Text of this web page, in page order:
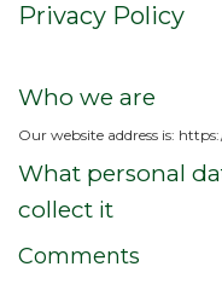
Privacy Policy
Who we are
Our website address is:
What personal
collect it
Comments